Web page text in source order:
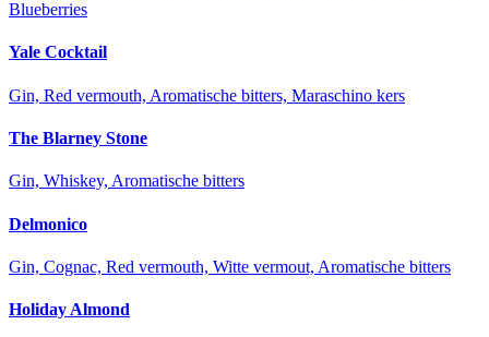
Blueberries
Yale Cocktail
Gin, Red vermouth, Aromatische bitters, Maraschino kers
The Blarney Stone
Gin, Whiskey, Aromatische bitters
Delmonico
Gin, Cognac, Red vermouth, Witte vermout, Aromatische bitters
Holiday Almond